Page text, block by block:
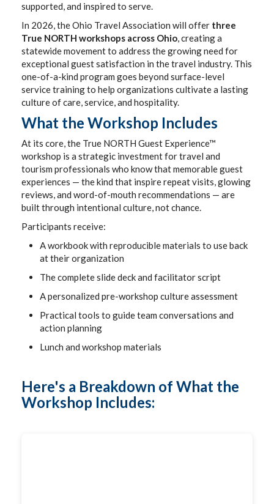
supported, and inspired to serve.
In 2026, the Ohio Travel Association will offer three
True NORTH workshops across Ohio, creating a
statewide movement to address the growing need for
exceptional guest satisfaction in the travel industry. This
one-of-a-kind program goes beyond surface-level
service training to help organizations cultivate a lasting
culture of care, service, and hospitality.
What the Workshop Includes
At its core, the True NORTH Guest Experience™
workshop is a strategic investment for travel and
tourism professionals who know that memorable guest
experiences — the kind that inspire repeat visits, glowing
reviews, and word-of-mouth recommendations — are
built through intentional culture, not chance.
Participants receive:
A workbook with reproducible materials to use back
at their organization
The complete slide deck and facilitator script
A personalized pre-workshop culture assessment
Practical tools to guide team conversations and
action planning
Lunch and workshop materials
Here's a Breakdown of What the
Workshop Includes: